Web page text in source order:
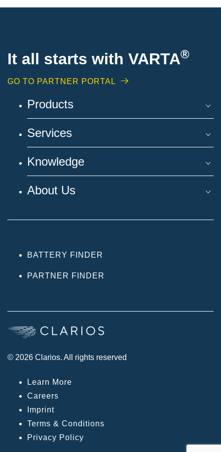
It all starts with VARTA®
GO TO PARTNER PORTAL
Products
Services
Knowledge
About Us
BATTERY FINDER
PARTNER FINDER
© 2026 Clarios. All rights reserved
Learn More
Careers
Imprint
Terms & Conditions
Privacy Policy